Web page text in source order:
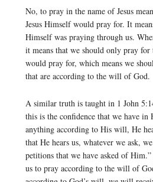
No, to pray in the name of Jesus
Jesus Himself would pray for. It
Himself was praying through us.
it means that we should only pray for
would pray for, which means we
that are according to the will of God.
A similar truth is taught in 1 John
this is the confidence that we have
anything according to His will, He
that He hears us, whatever we ask,
petitions that we have asked of
us to pray according to the will of